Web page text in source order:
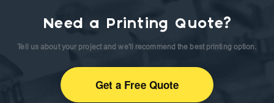
Need a Printing Quote?
Tell us about your project and we'll recommend the best printing option.
Get a Free Quote